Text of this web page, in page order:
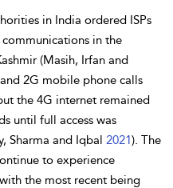
in India ordered ISPs
in the
(Masih, Irfan and
2G mobile phone calls
the 4G internet remained
until full access was
Sharma and Iqbal 2021). The
to experience
the most recent being